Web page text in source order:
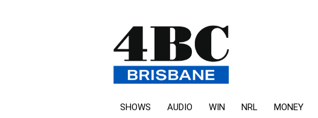
SHOWS AUDIO WIN NRL MONEY